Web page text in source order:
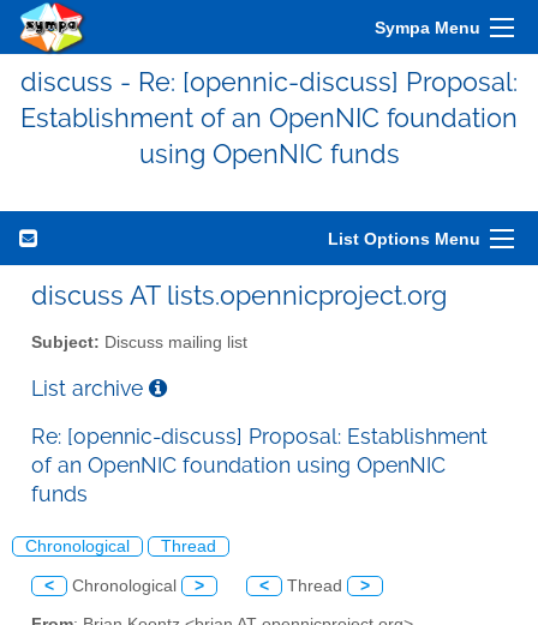
Sympa Menu
discuss - Re: [opennic-discuss] Proposal:
Establishment of an OpenNIC foundation
using OpenNIC funds
List Options Menu
discuss AT lists.opennicproject.org
Subject: Discuss mailing list
List archive
Re: [opennic-discuss] Proposal: Establishment
of an OpenNIC foundation using OpenNIC
funds
Chronological Thread
< Chronological > < Thread >